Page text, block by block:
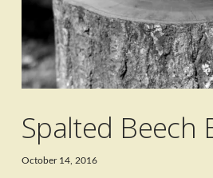
Spalted Beech
October 14, 2016